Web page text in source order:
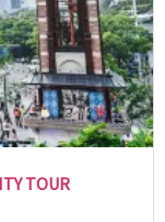
TOUR
offer